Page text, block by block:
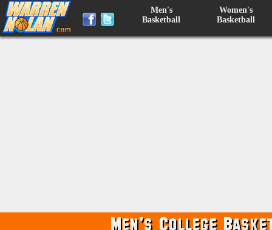
Men's
Basketball
Women's
Basketball